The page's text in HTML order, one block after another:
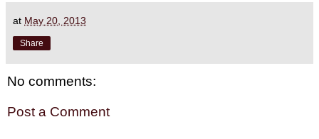
at May 20, 2013
Share
No comments:
Post a Comment